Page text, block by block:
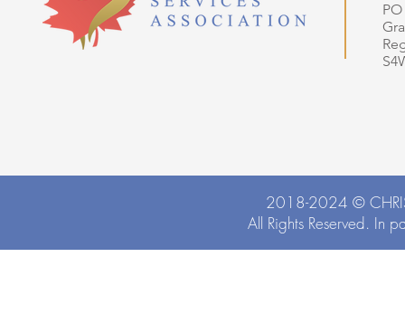
2018-2024 ©
All Rights Reserved. In